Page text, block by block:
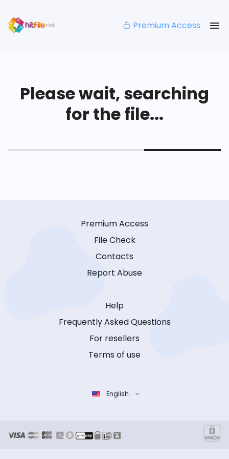
Premium Access
Please wait, searching
for the file...
Premium Access
File Check
Contacts
Report Abuse
Help
Frequently Asked Questions
For resellers
Terms of use
English